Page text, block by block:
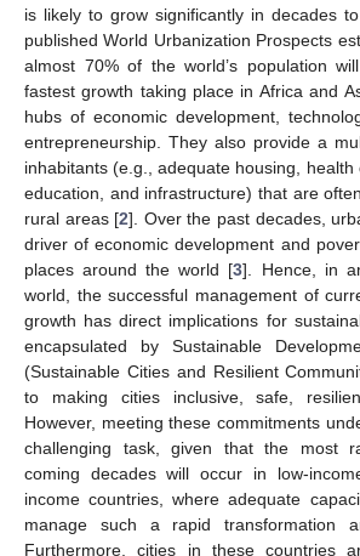
is likely to grow significantly in decades
published World Urbanization Prospects
almost 70% of the world’s population
fastest growth taking place in Africa and
hubs of economic development,
entrepreneurship. They also provide a
inhabitants (e.g., adequate housing, health
education, and infrastructure) that are
rural areas [2]. Over the past decades,
driver of economic development and
places around the world [3]. Hence, in
world, the successful management of
growth has direct implications for
encapsulated by Sustainable
(Sustainable Cities and Resilient
to making cities inclusive, safe,
However, meeting these commitments
challenging task, given that the most
coming decades will occur in low-
income countries, where adequate
manage such a rapid transformation
Furthermore, cities in these countries